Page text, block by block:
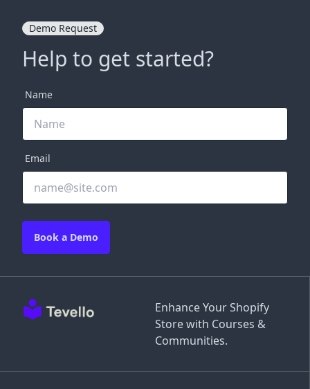
Enhance Your Shopify
Store with Courses &
Communities.
Demo Request
Help to get started?
Name
Email
Book a Demo